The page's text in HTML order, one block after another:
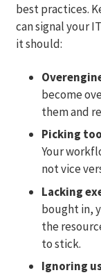
best practices.
can signal your
it should:
become
them and
Picking
Your
not vice
Lacking
bought in,
the
to stick.
Ignoring